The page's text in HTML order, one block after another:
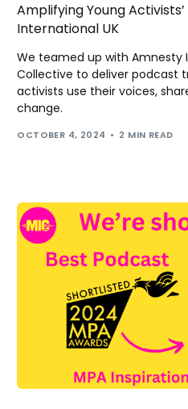
Amplifying Young
International UK
We teamed up with Amnesty
Collective to deliver podcast
activists use their voices,
change.
OCTOBER 4, 2024 2 MIN READ